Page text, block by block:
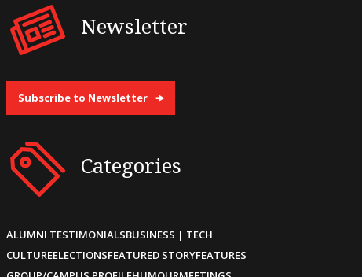
Newsletter
Subscribe to Newsletter
Categories
ALUMNI TESTIMONIALSBUSINESS | TECH
CULTUREELECTIONSFEATURED STORYFEATURES